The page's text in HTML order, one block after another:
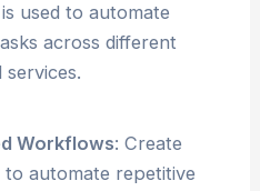
used to automate
across different
Workflows: Create
automate repetitive